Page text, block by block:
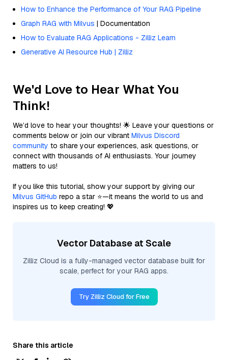
How to Enhance the Performance of Your RAG Pipeline
Graph RAG with Milvus | Documentation
How to Evaluate RAG Applications - Zilliz Learn
Generative AI Resource Hub | Zilliz
We'd Love to Hear What You
Think!
We’d love to hear your thoughts! 🌟 Leave your questions or
comments below or join our vibrant Milvus Discord
community to share your experiences, ask questions, or
connect with thousands of AI enthusiasts. Your journey
matters to us!
If you like this tutorial, show your support by giving our
Milvus GitHub repo a star ⭐—it means the world to us and
inspires us to keep creating! 💖
Vector Database at Scale
Zilliz Cloud is a fully-managed vector database built for
scale, perfect for your RAG apps.
Try Zilliz Cloud for Free
Share this article